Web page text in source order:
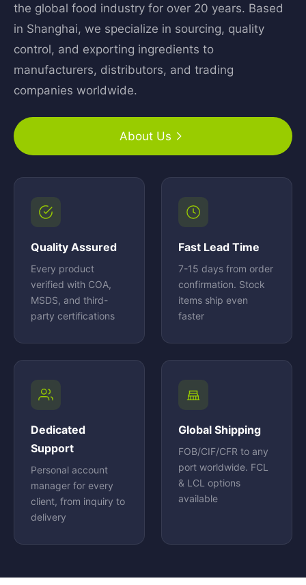
the global food industry for over 20 years. Based
in Shanghai, we specialize in sourcing, quality
control, and exporting ingredients to
manufacturers, distributors, and trading
companies worldwide.
About Us
Quality Assured
Every product
verified with COA,
MSDS, and third-
party certifications
Fast Lead Time
7-15 days from order
confirmation. Stock
items ship even
faster
Dedicated
Support
Personal account
manager for every
client, from inquiry to
delivery
Global Shipping
FOB/CIF/CFR to any
port worldwide. FCL
& LCL options
available